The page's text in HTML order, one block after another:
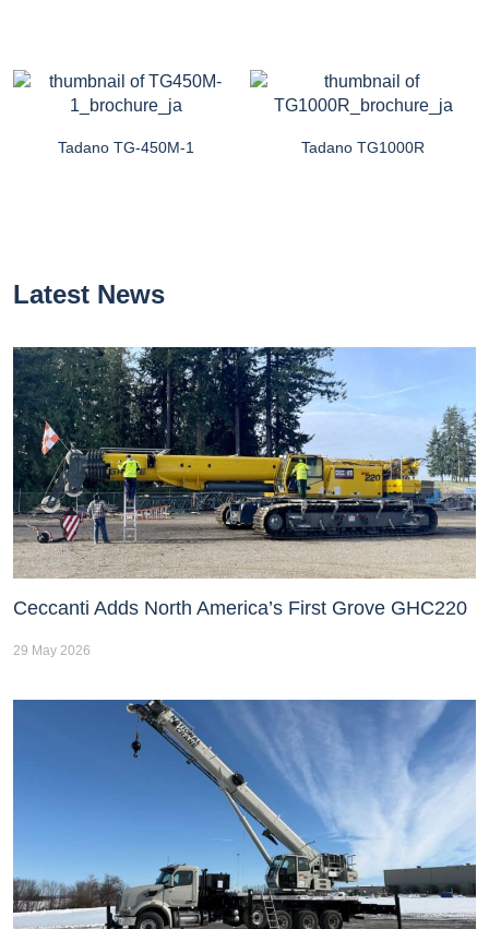
Tadano TG-450M-1 Tadano TG1000R
Latest News
Ceccanti Adds North America’s First Grove GHC220
29 May 2026